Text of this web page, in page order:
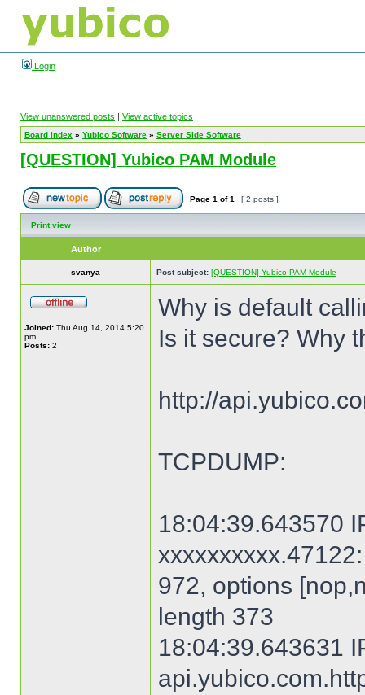
Login
View unanswered posts | View active topics
Board index » Yubico Software » Server Side Software
[QUESTION] Yubico PAM Module
Page 1 of1 [ 2 posts ]
Print view
Author
svanya Post subject: [QUESTION] Yubico PAM Module
Joined: Thu Aug 14, 2014 5:20
pm
Posts: 2
Why is default
Is it secure? Why
http://
TCPDUMP:
18:04:39.643570
972, options
length 373
18:04:39.643631